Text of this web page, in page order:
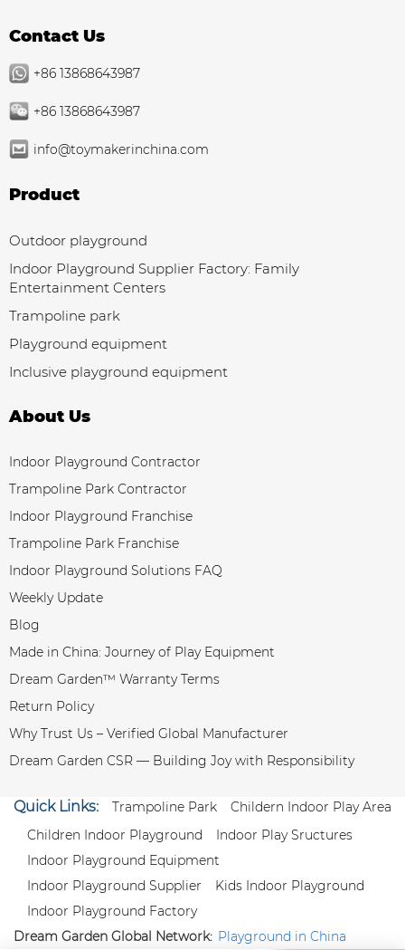
Contact Us
+86 13868643987
+86 13868643987
info@toymakerinchina.com
Product
Outdoor playground
Indoor Playground Supplier Factory: Family
Entertainment Centers
Trampoline park
Playground equipment
Inclusive playground equipment
About Us
Indoor Playground Contractor
Trampoline Park Contractor
Indoor Playground Franchise
Trampoline Park Franchise
Indoor Playground Solutions FAQ
Weekly Update
Blog
Made in China: Journey of Play Equipment
Dream Garden™ Warranty Terms
Return Policy
Why Trust Us – Verified Global Manufacturer
Dream Garden CSR — Building Joy with Responsibility
Quick Links: Trampoline Park
Childern Indoor Play Area
Children Indoor Playground
Indoor Play Sructures
Indoor Playground Equipment
Indoor Playground Supplier
Kids Indoor Playground
Indoor Playground Factory
Dream Garden Global Network: Playground in China